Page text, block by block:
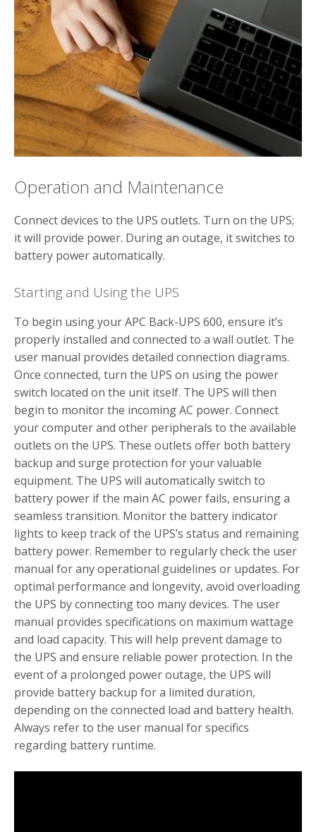
Operation and Maintenance
Connect devices to the UPS outlets. Turn on the UPS;
it will provide power. During an outage, it switches to
battery power automatically.
Starting and Using the UPS
To begin using your APC Back-UPS 600, ensure it’s
properly installed and connected to a wall outlet. The
user manual provides detailed connection diagrams.
Once connected, turn the UPS on using the power
switch located on the unit itself. The UPS will then
begin to monitor the incoming AC power. Connect
your computer and other peripherals to the available
outlets on the UPS. These outlets offer both battery
backup and surge protection for your valuable
equipment. The UPS will automatically switch to
battery power if the main AC power fails, ensuring a
seamless transition. Monitor the battery indicator
lights to keep track of the UPS’s status and remaining
battery power. Remember to regularly check the user
manual for any operational guidelines or updates. For
optimal performance and longevity, avoid overloading
the UPS by connecting too many devices. The user
manual provides specifications on maximum wattage
and load capacity. This will help prevent damage to
the UPS and ensure reliable power protection. In the
event of a prolonged power outage, the UPS will
provide battery backup for a limited duration,
depending on the connected load and battery health.
Always refer to the user manual for specifics
regarding battery runtime.